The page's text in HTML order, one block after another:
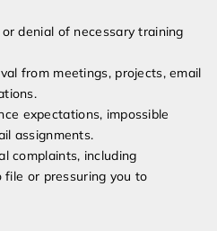
denial of necessary training
from meetings, projects, email
expectations, impossible
assignments.
complaints, including
or pressuring you to